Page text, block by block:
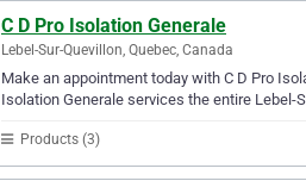
C D Pro Isolation Generale
Lebel-Sur-Quevillon, Quebec, Canada
Make an appointment today with C D Pro
Isolation Generale services the entire Lebel-
Products (3)